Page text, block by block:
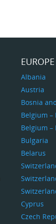
EUROPE
Albania
Austria
Bosnia
Belgium –
Belgium –
Bulgaria
Belarus
Cyprus
Czech